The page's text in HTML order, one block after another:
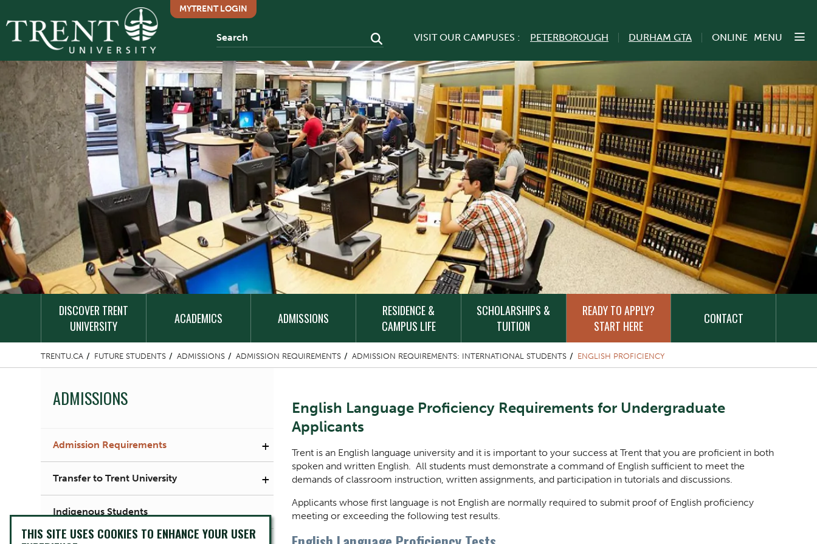
MYTRENT LOGIN
VISIT OUR CAMPUSES : PETERBOROUGH DURHAM GTA ONLINE MENU
DISCOVER TRENT
UNIVERSITY
ACADEMICS ADMISSIONS
RESIDENCE &
CAMPUS LIFE
SCHOLARSHIPS &
TUITION
READY TO APPLY?
START HERE
CONTACT
TRENTU.CA FUTURE STUDENTS ADMISSIONS ADMISSION REQUIREMENTS ADMISSION REQUIREMENTS: INTERNATIONAL STUDENTS ENGLISH PROFICIENCY
ADMISSIONS
Admission Requirements +
Transfer to Trent University +
Indigenous Students
Content Title
English Language Proficiency Requirements for Undergraduate
Applicants
Body
Trent is an English language university and it is important to your success at Trent that you are proficient in both
spoken and written English. All students must demonstrate a command of English sufficient to meet the
demands of classroom instruction, written assignments, and participation in tutorials and discussions.
Applicants whose first language is not English are normally required to submit proof of English proficiency
meeting or exceeding the following test results.
THIS SITE USES COOKIES TO ENHANCE YOUR USER